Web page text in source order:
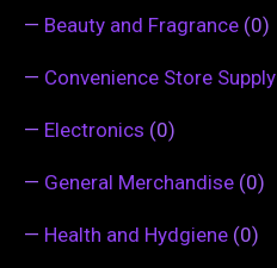
— Beauty and Fragrance (0)
— Convenience Store Supply
— Electronics (0)
— General Merchandise (0)
— Health and Hydgiene (0)